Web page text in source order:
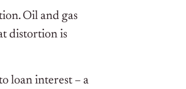
Oil and gas
distortion is
loan interest – a